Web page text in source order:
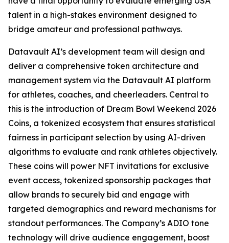
talent in a high-stakes environment designed to
bridge amateur and professional pathways.
Datavault AI’s development team will design and
deliver a comprehensive token architecture and
management system via the Datavault AI platform
for athletes, coaches, and cheerleaders. Central to
this is the introduction of Dream Bowl Weekend 2026
Coins, a tokenized ecosystem that ensures statistical
fairness in participant selection by using AI-driven
algorithms to evaluate and rank athletes objectively.
These coins will power NFT invitations for exclusive
event access, tokenized sponsorship packages that
allow brands to securely bid and engage with
targeted demographics and reward mechanisms for
standout performances. The Company’s ADIO tone
technology will drive audience engagement, boost